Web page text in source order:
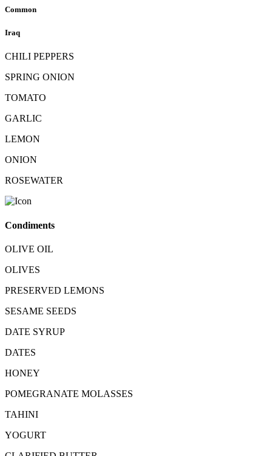
Common
Iraq
CHILI PEPPERS
SPRING ONION
TOMATO
GARLIC
LEMON
ONION
ROSEWATER
Condiments
OLIVE OIL
OLIVES
PRESERVED LEMONS
SESAME SEEDS
DATE SYRUP
DATES
HONEY
POMEGRANATE MOLASSES
TAHINI
YOGURT